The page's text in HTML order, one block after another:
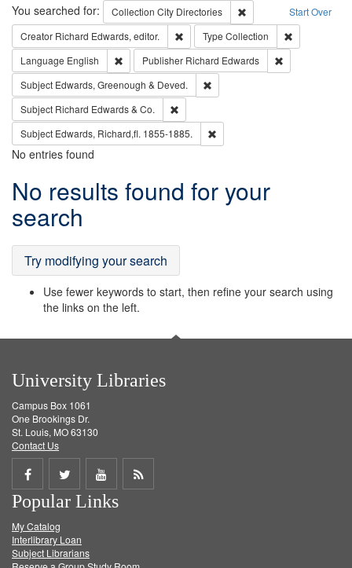
Search Start Over
You searched for: Collection City Directories
Remove constraint
Creator Richard Edwards, editor. Remove constraint Creator: Richard
Type Collection
Language English Remove constraint Language: English
Publisher Richard Edwards
Subject Edwards, Greenough & Deved.
Subject Richard Edwards & Co.
Subject Edwards, Richard,fl. 1855-1885.
No entries found
Search
Results
No results found for your
search
Try modifying your search
Use fewer keywords to start, then refine your search using
the links on the left.
University Libraries
Campus Box 1061
One Brookings Dr.
St. Louis, MO 63130
Contact Us
Share
on
Facebook
Share
on
Twitter
Share
on
Get
Popular Links
My Catalog
Interlibrary Loan
Subject Librarians